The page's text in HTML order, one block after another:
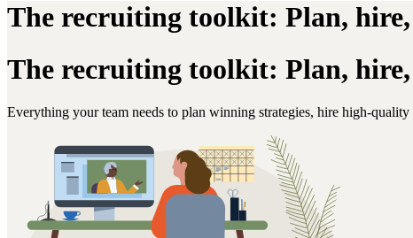
The recruiting toolkit: Plan, hire,
The recruiting toolkit: Plan, hire,
Everything your team needs to plan winning strategies, hire high-